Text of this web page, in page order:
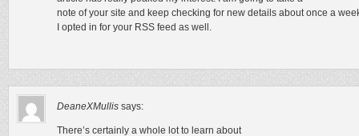
note of your site and keep checking for new details about once a
I opted in for your RSS feed as well.
DeaneXMullis says:
There’s certainly a whole lot to learn about